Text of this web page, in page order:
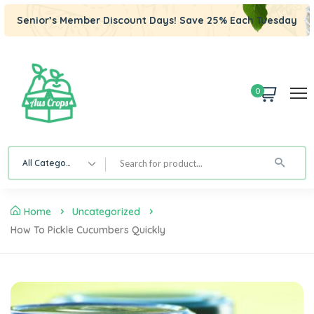
Senior’s Member Discount Days! Save 25% Each Tuesday
0
All Category
Home
Uncategorized
How To Pickle Cucumbers Quickly